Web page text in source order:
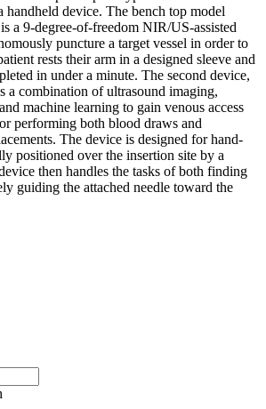
handheld device. The bench top model
a 9-degree-of-freedom NIR/US-assisted
puncture a target vessel in order to
rests their arm in a designed sleeve and
in under a minute. The second device,
a combination of ultrasound imaging,
machine learning to gain venous access
performing both blood draws and
The device is designed for hand-
positioned over the insertion site by a
then handles the tasks of both finding
guiding the attached needle toward the